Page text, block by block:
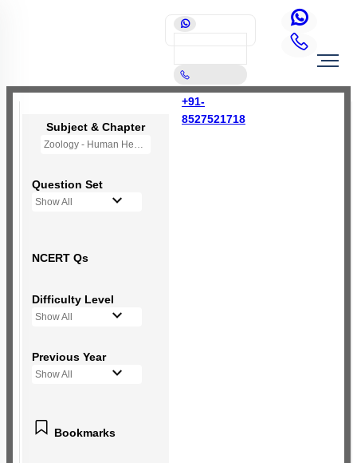
+91-
8527521718
Subject & Chapter
Zoology - Human Health and Disease
Question Set
Show All
NCERT Qs
Difficulty Level
Show All
Previous Year
Show All
Bookmarks